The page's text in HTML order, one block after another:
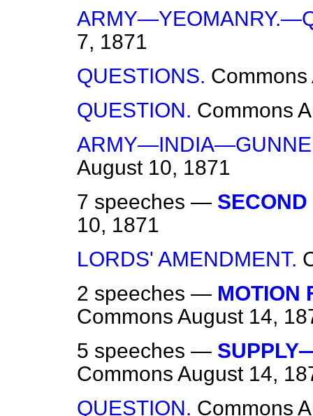
7, 1871
QUESTIONS. Commons
QUESTION. Commons
August 10, 1871
7 speeches —
10, 1871
LORDS' AMENDMENT.
2 speeches — MOTION
Commons August 14,
5 speeches —
Commons August 14,
QUESTION. Commons